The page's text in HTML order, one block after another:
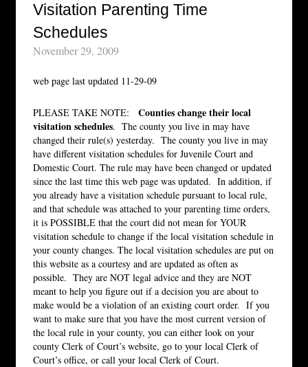
Visitation Parenting Time
Schedules
November 29, 2009
web page last updated 11-29-09
PLEASE TAKE NOTE:Counties change their local
visitation schedules. The county you live in may have
changed their rule(s) yesterday. The county you live in may
have different visitation schedules for Juvenile Court and
Domestic Court. The rule may have been changed or updated
since the last time this web page was updated. In addition, if
you already have a visitation schedule pursuant to local rule,
and that schedule was attached to your parenting time orders,
it is POSSIBLE that the court did not mean for YOUR
visitation schedule to change if the local visitation schedule in
your county changes. The local visitation schedules are put on
this website as a courtesy and are updated as often as
possible. They are NOT legal advice and they are NOT
meant to help you figure out if a decision you are about to
make would be a violation of an existing court order. If you
want to make sure that you have the most current version of
the local rule in your county, you can either look on your
county Clerk of Court’s website, go to your local Clerk of
Court’s office, or call your local Clerk of Court.